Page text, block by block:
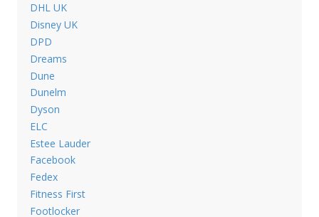
DHL UK
Disney UK
DPD
Dreams
Dune
Dunelm
Dyson
ELC
Estee Lauder
Facebook
Fedex
Fitness First
Footlocker